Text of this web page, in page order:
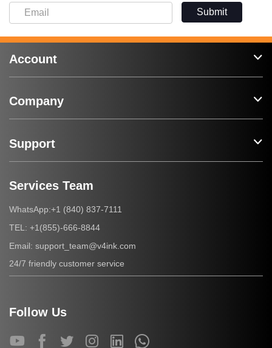
Submit
Account
Company
Support
Services Team
WhatsApp:+1 (840) 837-7111
TEL: +1(855)-666-8844
Email: support_team@v4ink.com
24/7 friendly customer service
Follow Us